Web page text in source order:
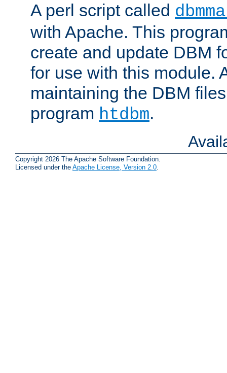
A perl script called
with Apache. This
create and update DBM
for use with this module.
maintaining the DBM
program htdbm.
Copyright 2026 The Apache Software Foundation.
Licensed under the Apache License, Version 2.0